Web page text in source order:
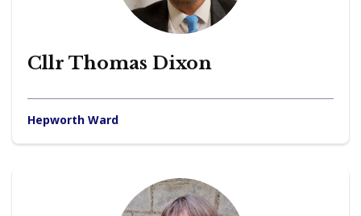
Cllr Thomas Dixon
Hepworth Ward